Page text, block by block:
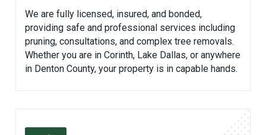
We are fully licensed, insured, and bonded,
providing safe and professional services including
pruning, consultations, and complex tree removals.
Whether you are in Corinth, Lake Dallas, or anywhere
in Denton County, your property is in capable hands.